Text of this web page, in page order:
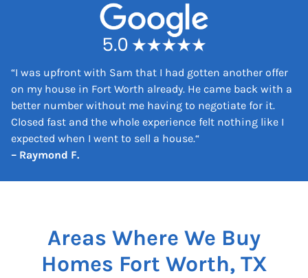
“I was upfront with Sam that I had gotten another offer
on my house in Fort Worth already. He came back with a
better number without me having to negotiate for it.
Closed fast and the whole experience felt nothing like I
expected when I went to sell a house.“
– Raymond F.
Areas Where We Buy
Homes Fort Worth, TX